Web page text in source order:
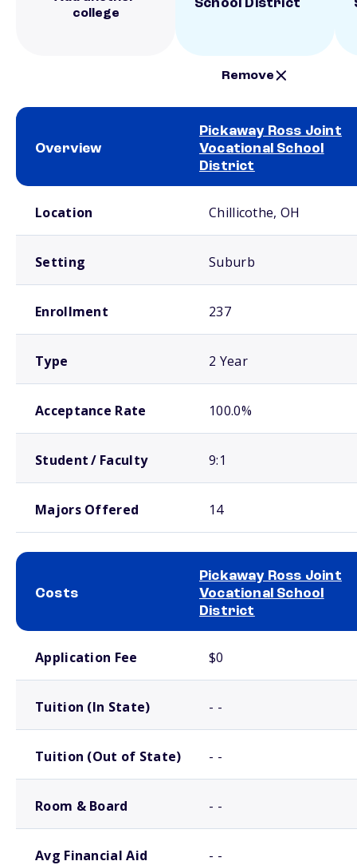
college
School District
Remove
Overview
Pickaway Ross Joint
Vocational School
District
Location Chillicothe, OH
Setting Suburb
Enrollment 237
Type 2 Year
Acceptance Rate 100.0%
Student / Faculty 9:1
Majors Offered 14
Costs
Pickaway Ross Joint
Vocational School
District
Application Fee $0
Tuition (In State) - -
Tuition (Out of State) - -
Room & Board - -
Avg Financial Aid - -